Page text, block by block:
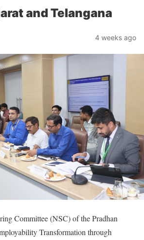
and Telangana
4 weeks ago
Committee (NSC) of the Pradhan
Transformation through